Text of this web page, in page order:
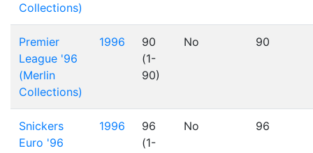
Collections)
Premier
League '96
(Merlin
Collections)
1996
90
(1-
90)
No 90
Snickers
Euro '96
1996
96
(1-
No 96